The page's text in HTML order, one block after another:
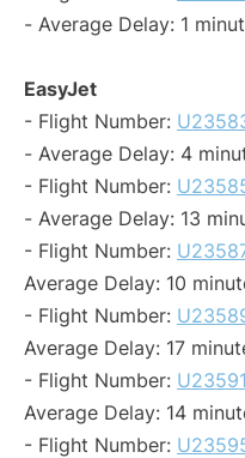
- Average Delay: 1
EasyJet
- Flight Number:
- Average Delay: 4
- Flight Number:
- Average Delay: 13
- Flight Number:
Average Delay: 10
- Flight Number:
Average Delay: 17
- Flight Number: U23591
Average Delay: 14
- Flight Number: